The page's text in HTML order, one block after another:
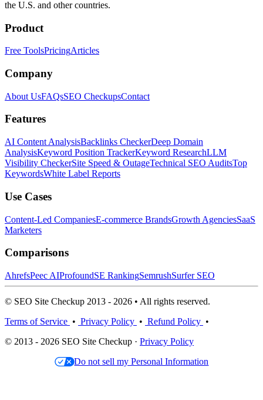
the U.S. and other countries.
Product
Free ToolsPricingArticles
Company
About UsFAQsSEO CheckupsContact
Features
AI Content AnalysisBacklinks CheckerDeep Domain
AnalysisKeyword Position TrackerKeyword ResearchLLM
Visibility CheckerSite Speed & OutageTechnical SEO AuditsTop
KeywordsWhite Label Reports
Use Cases
Content-Led CompaniesE-commerce BrandsGrowth AgenciesSaaS
Marketers
Comparisons
AhrefsPeec AIProfoundSE RankingSemrushSurfer SEO
© SEO Site Checkup 2013 - 2026 • All rights reserved.
Terms of Service • Privacy Policy • Refund Policy •
© 2013 - 2026 SEO Site Checkup · Privacy Policy
Do not sell my Personal Information